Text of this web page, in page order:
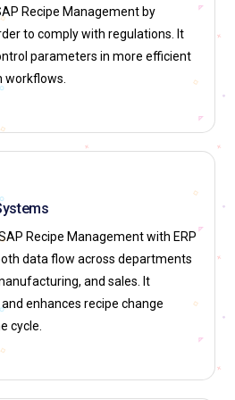
the specifications of the material
that exists. Thus, this role will
wastes, and ensure that every
effectively.
schedules such that the recipe
This means the ingredients are
processes will be optimized to
is preventing delays in
with recipes have been solved
productions with minimal
Specialist:
This role requires
as well as producing reports that are
They track recipe performance,
Recipe Management by
to comply with regulations. It
parameters in more efficient
workflows.
Recipe Management with ERP
data flow across departments
and sales. It
enhances recipe change
cycle.